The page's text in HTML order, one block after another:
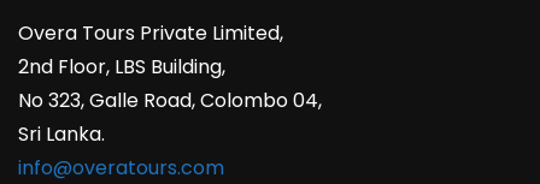
Overa Tours Private Limited,
2nd Floor, LBS Building,
No 323, Galle Road, Colombo 04,
Sri Lanka.
info@overatours.com